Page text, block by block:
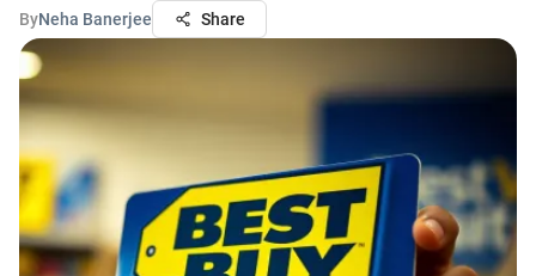
ByNeha Banerjee Share